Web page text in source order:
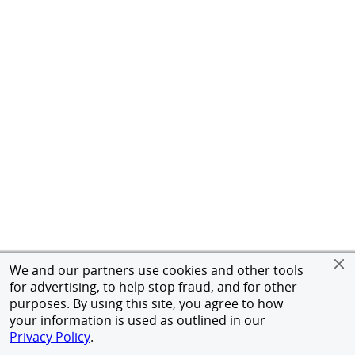
We and our partners use cookies and other tools
for advertising, to help stop fraud, and for other
purposes. By using this site, you agree to how
your information is used as outlined in our
Privacy Policy.